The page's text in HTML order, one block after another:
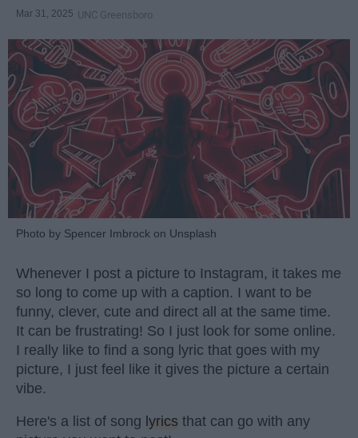
Mar 31, 2025 UNC Greensboro
Photo by Spencer Imbrock on Unsplash
Whenever I post a picture to Instagram, it takes me
so long to come up with a caption. I want to be
funny, clever, cute and direct all at the same time.
It can be frustrating! So I just look for some online.
I really like to find a song lyric that goes with my
picture, I just feel like it gives the picture a certain
vibe.
Here's a list of song lyrics that can go with any